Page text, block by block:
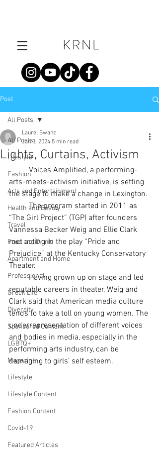
Post
All Posts
Lifestyle
Fashion
Arts and Entertainment
Health and Beauty
Travel
Food and Drink
Apartment and Home
Professional
Greek Life
Diversity
Sponsored Content
LGBTQ+
Magazine
Lifestyle
Lifestyle Content
Fashion Content
Covid-19
Featured Articles
All Posts
Lights, Curtains, Activism
Laurel Swanz
Jan 3, 2024 5 min read
	Voices Amplified, a performing-
arts-meets-activism initiative, is setting
the stage to make a change in Lexington.
	The program started in 2011 as
“The Girl Project” (TGP) after founders
Vannessa Becker Weig and Ellie Clark
met acting in the play “Pride and
Prejudice” at the Kentucky Conservatory
Theater.
	Having grown up on stage and led
reputable careers in theater, Weig and
Clark said that American media culture
tends to take a toll on young women. The
underrepresentation of different voices
and bodies in media, especially in the
performing arts industry, can be
damaging to girls’ self esteem.